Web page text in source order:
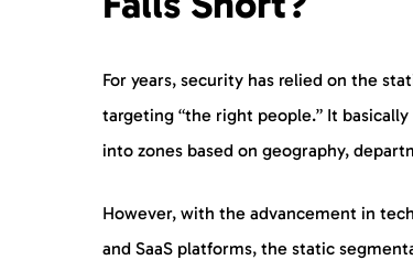
For years, security has relied on the
targeting “the right people.” It
into zones based on geography,
However, with the advancement in
and SaaS platforms, the static